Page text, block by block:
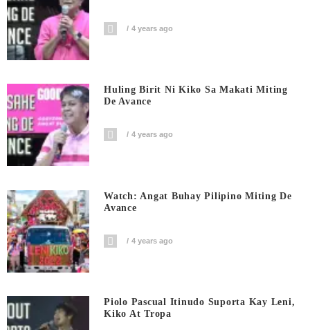
4 years ago
Huling Birit Ni Kiko Sa Makati Miting
De Avance
4 years ago
Watch: Angat Buhay Pilipino Miting De
Avance
4 years ago
Piolo Pascual Itinudo Suporta Kay Leni,
Kiko At Tropa